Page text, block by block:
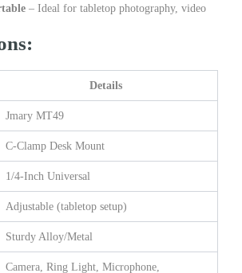
– Ideal for tabletop photography, video
Details
Jmary MT49
C-Clamp Desk Mount
1/4-Inch Universal
Adjustable (tabletop setup)
Sturdy Alloy/Metal
Camera, Ring Light, Microphone,